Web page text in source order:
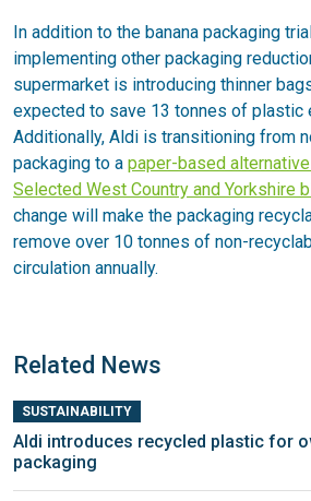
In addition to the banana packaging
implementing other packaging
supermarket is introducing thinner
expected to save 13 tonnes of plastic
Additionally, Aldi is transitioning from
packaging to a paper-based
Selected West Country and Yorkshire
change will make the packaging
remove over 10 tonnes of non-
circulation annually.
Related News
SUSTAINABILITY
Aldi introduces recycled plastic for
packaging